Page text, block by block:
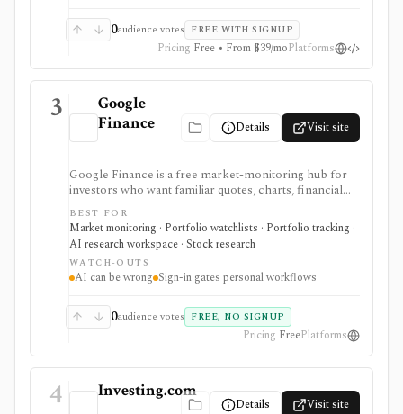
0audience votes FREE WITH SIGNUP
Pricing Free • From $39/moPlatforms
3
Google
Finance
Details Visit site
Google Finance is a free market-monitoring hub for
investors who want familiar quotes, charts, financial
news, watchlists, manual portfolios, earnings context,
and AI-assisted research without paying for a terminal.
It is best for quick orientation and portfolio/watchlist
monitoring, with sign-in required for personal lists,
portfolios, and deeper AI Research features.
BEST FOR
Market monitoring · Portfolio watchlists · Portfolio tracking ·
AI research workspace · Stock research
WATCH-OUTS
AI can be wrong Sign-in gates personal workflows
0audience votes FREE, NO SIGNUP
Pricing FreePlatforms
4 Investing.com
Details Visit site